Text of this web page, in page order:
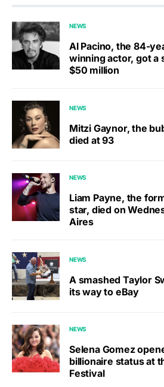
NEWS
Al Pacino, the 84-
winning actor, got a
$50 million
NEWS
Mitzi Gaynor, the
died at 93
NEWS
Liam Payne, the
star, died on
Aires
NEWS
A smashed Taylor
its way to eBay
NEWS
Selena Gomez
billionaire status at
Festival